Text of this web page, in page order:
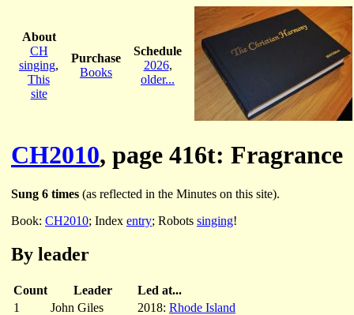
About
CH
singing,
This
site
Purchase
Books
Schedule
2026,
older...
CH2010, page 416t: Fragrance
Sung 6 times (as reflected in the Minutes on this site).
Book: CH2010; Index entry; Robots singing!
By leader
Count Leader
Led at...
1
John Giles 2018: Rhode Island